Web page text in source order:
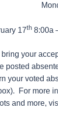
17th 8:00a
bring your
posted
your voted
For more
and more,